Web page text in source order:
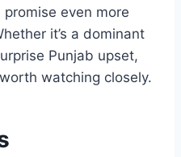
future
even more
watching closely.